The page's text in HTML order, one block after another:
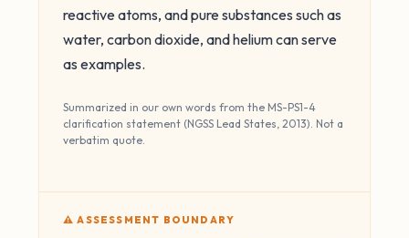
reactive atoms, and pure substances such as
water, carbon dioxide, and helium can serve
as examples.
Summarized in our own words from the MS-PS1-4
clarification statement (NGSS Lead States, 2013). Not a
verbatim quote.
⚠️ ASSESSMENT BOUNDARY